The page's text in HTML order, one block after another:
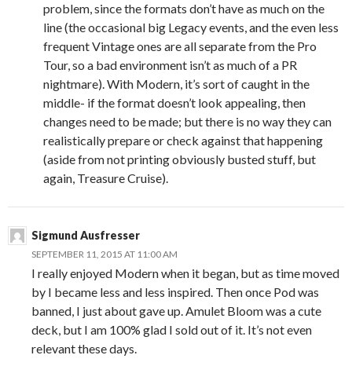
problem, since the formats don’t have as much on the
line (the occasional big Legacy events, and the even less
frequent Vintage ones are all separate from the Pro
Tour, so a bad environment isn’t as much of a PR
nightmare). With Modern, it’s sort of caught in the
middle- if the format doesn’t look appealing, then
changes need to be made; but there is no way they can
realistically prepare or check against that happening
(aside from not printing obviously busted stuff, but
again, Treasure Cruise).
Sigmund Ausfresser
SEPTEMBER 11, 2015 AT 11:00 AM
I really enjoyed Modern when it began, but as time moved
by I became less and less inspired. Then once Pod was
banned, I just about gave up. Amulet Bloom was a cute
deck, but I am 100% glad I sold out of it. It’s not even
relevant these days.